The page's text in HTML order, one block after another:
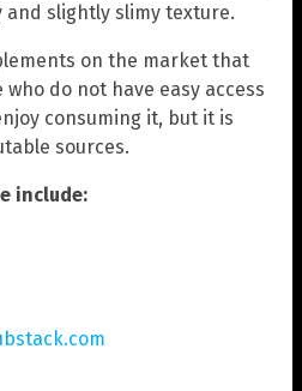
slightly slimy texture.
on the market that
do not have easy access
consuming it, but it is
sources.
include: